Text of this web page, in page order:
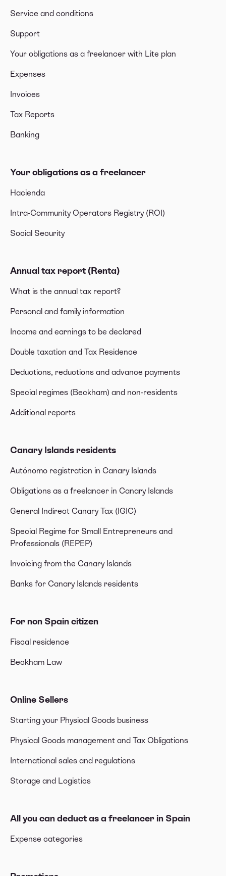
Service and conditions
Support
Your obligations as a freelancer with Lite plan
Expenses
Invoices
Tax Reports
Banking
Your obligations as a freelancer
Hacienda
Intra-Community Operators Registry (ROI)
Social Security
Annual tax report (Renta)
What is the annual tax report?
Personal and family information
Income and earnings to be declared
Double taxation and Tax Residence
Deductions, reductions and advance payments
Special regimes (Beckham) and non-residents
Additional reports
Canary Islands residents
Autónomo registration in Canary Islands
Obligations as a freelancer in Canary Islands
General Indirect Canary Tax (IGIC)
Special Regime for Small Entrepreneurs and
Professionals (REPEP)
Invoicing from the Canary Islands
Banks for Canary Islands residents
For non Spain citizen
Fiscal residence
Beckham Law
Online Sellers
Starting your Physical Goods business
Physical Goods management and Tax Obligations
International sales and regulations
Storage and Logistics
All you can deduct as a freelancer in Spain
Expense categories